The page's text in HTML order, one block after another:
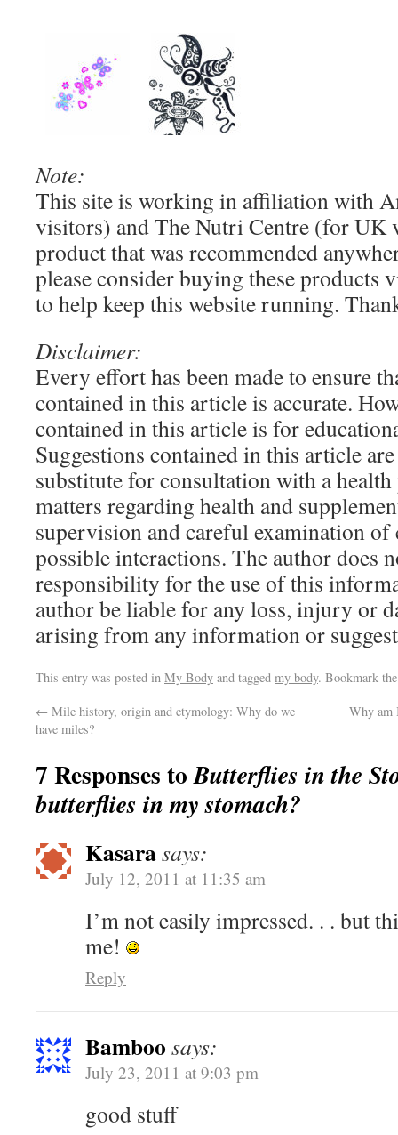
Note:
This site is working in affiliation with
visitors) and The Nutri Centre (for UK
product that was recommended
please consider buying these products
to help keep this website running.
Disclaimer:
Every effort has been made to ensure
contained in this article is accurate.
contained in this article is for
Suggestions contained in this article
substitute for consultation with a
matters regarding health and
supervision and careful examination
possible interactions. The author does
responsibility for the use of this
author be liable for any loss, injury or
arising from any information or
This entry was posted in My Body and tagged my body. Bookmark
← Mile history, origin and etymology: Why do we
have miles?
Why am
7 Responses toButterflies in the
butterflies in my stomach?
Kasarasays:
July 12, 2011 at 11:35 am
I’m not easily impressed. . . but
me!
Reply
Bamboo says:
July 23, 2011 at 9:03 pm
good stuff